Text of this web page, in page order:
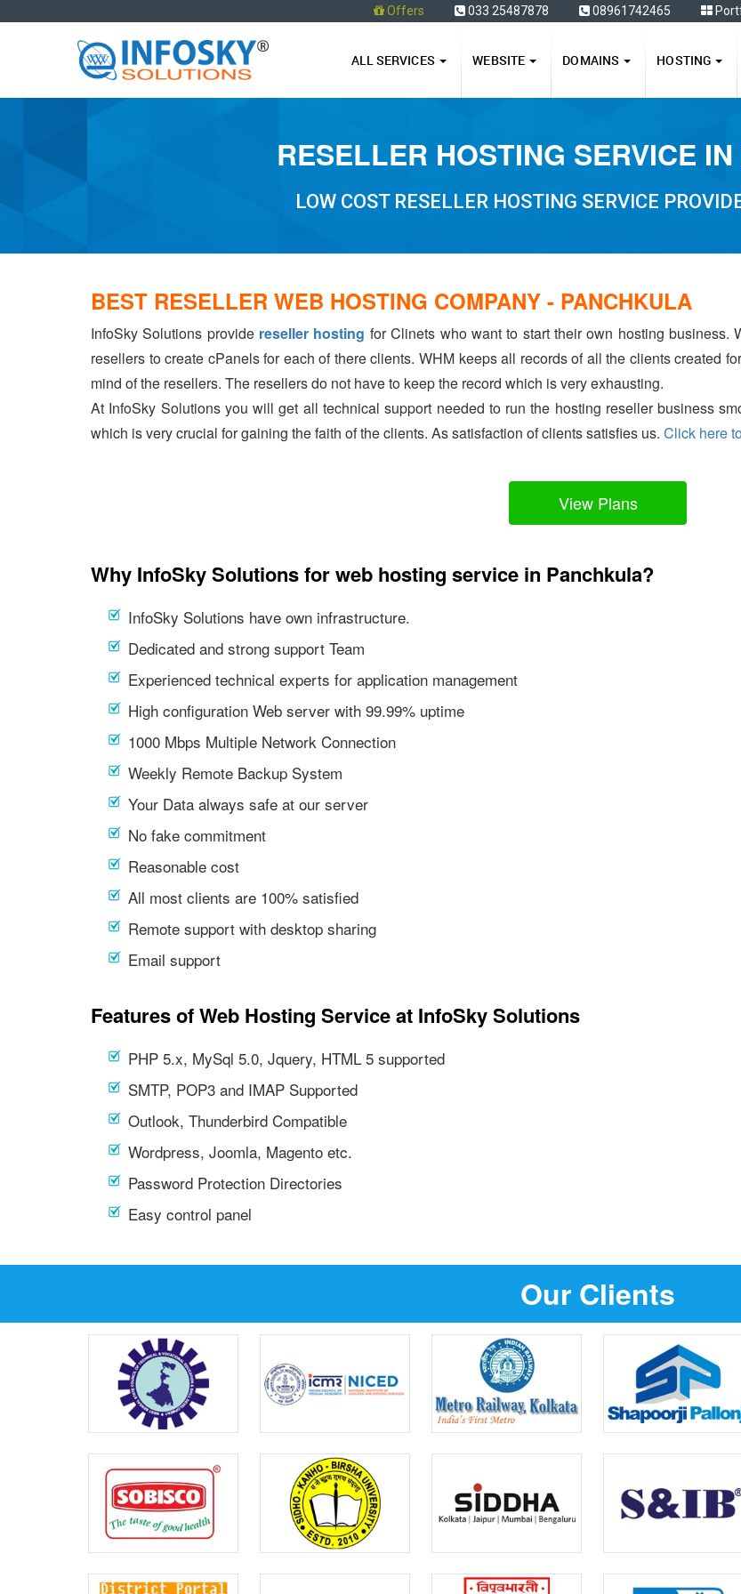
Offers 033 25487878 08961742465
ALL SERVICES WEBSITE DOMAINS HOSTING
RESELLER HOSTING SERVICE
LOW COST RESELLER HOSTING SERVICE
BEST RESELLER WEB HOSTING COMPANY - PANCHKULA
InfoSky Solutions provide reseller hosting for Clinets who want to start their own hosting
resellers to create cPanels for each of there clients. WHM keeps all records of all the clients created
mind of the resellers. The resellers do not have to keep the record which is very exhausting.
At InfoSky Solutions you will get all technical support needed to run the hosting reseller business
which is very crucial for gaining the faith of the clients. As satisfaction of clients satisfies us. Click here
View Plans
Why InfoSky Solutions for web hosting service in Panchkula?
InfoSky Solutions have own infrastructure.
Dedicated and strong support Team
Experienced technical experts for application management
High configuration Web server with 99.99% uptime
1000 Mbps Multiple Network Connection
Weekly Remote Backup System
Your Data always safe at our server
No fake commitment
Reasonable cost
All most clients are 100% satisfied
Remote support with desktop sharing
Email support
Features of Web Hosting Service at InfoSky Solutions
PHP 5.x, MySql 5.0, Jquery, HTML 5 supported
SMTP, POP3 and IMAP Supported
Outlook, Thunderbird Compatible
Wordpress, Joomla, Magento etc.
Password Protection Directories
Easy control panel
Our Clients